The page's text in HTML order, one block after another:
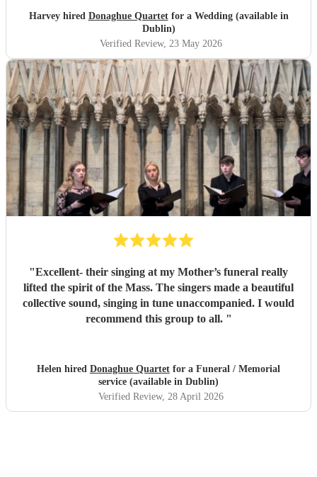
Harvey hired Donaghue Quartetfor a Wedding (available in
Dublin)
Verified Review, 23 May 2026
"Excellent- their singing at my Mother’s funeral really
lifted the spirit of the Mass. The singers made a beautiful
collective sound, singing in tune unaccompanied. I would
recommend this group to all. "
Helen hired Donaghue Quartet for a Funeral / Memorial
service (available in Dublin)
Verified Review, 28 April 2026